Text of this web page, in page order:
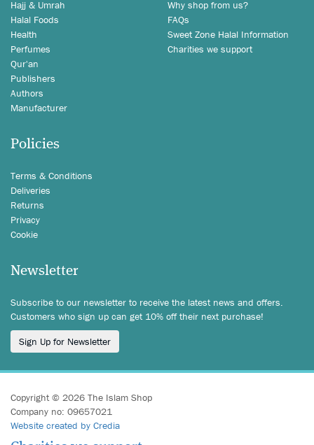
Hajj & Umrah
Halal Foods
Health
Perfumes
Qur'an
Publishers
Authors
Manufacturer
Why shop from us?
FAQs
Sweet Zone Halal Information
Charities we support
Policies
Terms & Conditions
Deliveries
Returns
Privacy
Cookie
Newsletter
Subscribe to our newsletter to receive the latest news and offers.
Customers who sign up can get 10% off their next purchase!
Sign Up for Newsletter
Copyright © 2026 The Islam Shop
Company no: 09657021
Website created by Credia